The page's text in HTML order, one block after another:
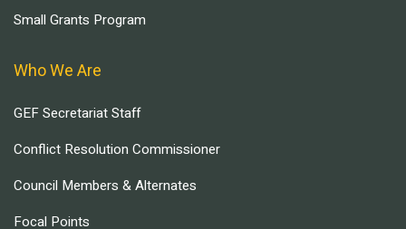
Small Grants Program
Who We Are
GEF Secretariat Staff
Conflict Resolution Commissioner
Council Members & Alternates
Focal Points